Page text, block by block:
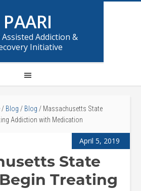
PAARI
Assisted Addiction &
Initiative
/ Blog / Blog / Massachusetts State
Addiction with Medication
April 5, 2019
State
Treating